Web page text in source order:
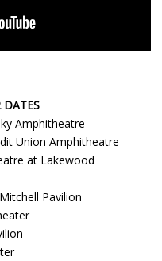
Amphitheatre
Union Amphitheatre
at Lakewood
Pavilion